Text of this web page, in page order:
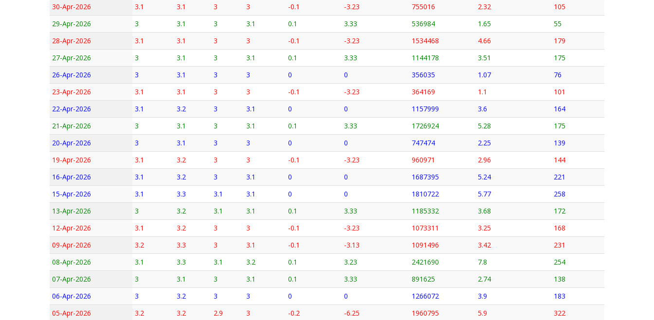
30-Apr-2026
3.1 3.1 3 3 -0.1 -3.23 755016 2.32
105
29-Apr-2026
3 3.1 3 3.1 0.1 3.33 536984 1.65
55
28-Apr-2026
3.1 3.1 3 3 -0.1 -3.23 1534468 4.66
179
27-Apr-2026
3 3.1 3 3.1 0.1 3.33 1144178 3.51
175
26-Apr-2026
3 3.1 3 3 0 0 356035 1.07
76
23-Apr-2026
3.1 3.1 3 3 -0.1 -3.23 364169 1.1
101
22-Apr-2026
3.1 3.2 3 3.1 0 0 1157999 3.6
164
21-Apr-2026
3 3.1 3 3.1 0.1 3.33 1726924 5.28
175
20-Apr-2026
3 3.1 3 3 0 0 747474 2.25
139
19-Apr-2026
3.1 3.2 3 3 -0.1 -3.23 960971 2.96
144
16-Apr-2026
3.1 3.2 3 3.1 0 0 1687395 5.24
221
15-Apr-2026
3.1 3.3 3.1 3.1 0 0 1810722 5.77
258
13-Apr-2026
3 3.2 3.1 3.1 0.1 3.33 1185332 3.68
172
12-Apr-2026
3.1 3.2 3 3 -0.1 -3.23 1073311 3.25
168
09-Apr-2026
3.2 3.3 3 3.1 -0.1 -3.13 1091496 3.42
231
08-Apr-2026
3.1 3.3 3.1 3.2 0.1 3.23 2421690 7.8
254
07-Apr-2026
3 3.1 3 3.1 0.1 3.33 891625 2.74
138
06-Apr-2026
3 3.2 3 3 0 0 1266072 3.9
183
05-Apr-2026
3.2 3.2 2.9 3 -0.2 -6.25 1960795 5.9 322